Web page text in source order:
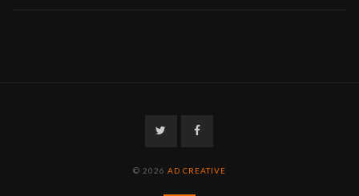
TwitterFacebook
© 2026 AD CREATIVE